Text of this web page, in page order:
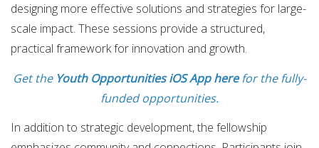
designing more effective solutions and strategies for large-
scale impact. These sessions provide a structured,
practical framework for innovation and growth.
Get the Youth Opportunities iOS App herefor the fully-
funded opportunities.
In addition to strategic development, the fellowship